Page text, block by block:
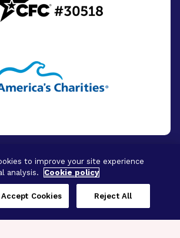
Foundation. All Rights
to improve your site experience
analysis.
Cookie policy
Reject All
Accept Cookies